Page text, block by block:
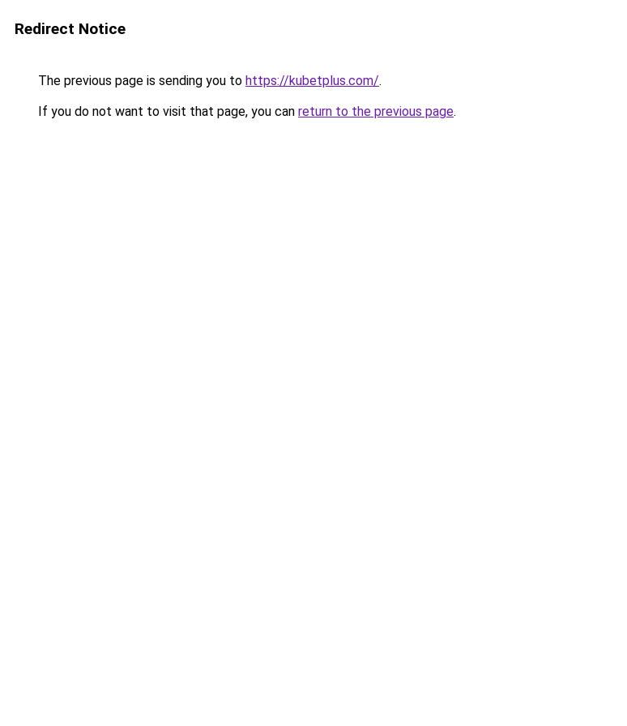
Redirect Notice
The previous page is sending you to https://kubetplus.com/.
If you do not want to visit that page, you can return to the previous page.